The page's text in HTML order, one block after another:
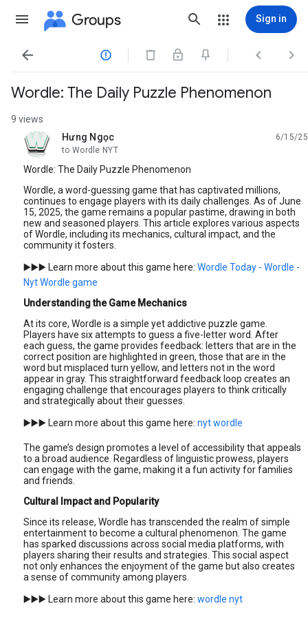
Groups Sign in
   
Wordle: The Daily Puzzle Phenomenon
9 views
Hưng Ngọc
unread,
6/15/25
to Wordle NYT
Wordle: The Daily Puzzle Phenomenon
Wordle, a word-guessing game that has captivated millions,
continues to engage players with its daily challenges. As of June
15, 2025, the game remains a popular pastime, drawing in both
new and seasoned players. This article explores various aspects
of Wordle, including its mechanics, cultural impact, and the
community it fosters.
▶️▶️▶️ Learn more about this game here: Wordle Today - Wordle -
Nyt Wordle game
Understanding the Game Mechanics
At its core, Wordle is a simple yet addictive puzzle game.
Players have six attempts to guess a five-letter word. After
each guess, the game provides feedback: letters that are in the
correct position are highlighted in green, those that are in the
word but misplaced turn yellow, and letters not in the word
appear in gray. This straightforward feedback loop creates an
engaging challenge that encourages players to think critically
and strategically about their guesses.
▶️▶️▶️ Learn more about this game here: nyt wordle
The game’s design promotes a level of accessibility that appeals
to a broad audience. Regardless of linguistic prowess, players
can engage with the game, making it a fun activity for families
and friends.
Cultural Impact and Popularity
Since its release, Wordle has transcended the realm of simple
entertainment to become a cultural phenomenon. The game
has sparked discussions across social media platforms, with
players sharing their results and strategies. This social aspect
not only enhances the enjoyment of the game but also creates
a sense of community among players.
▶️▶️▶️ Learn more about this game here: wordle nyt